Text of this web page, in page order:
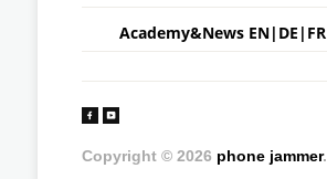
Academy&News EN| DE | FR
Copyright © 2026 phone jammer.